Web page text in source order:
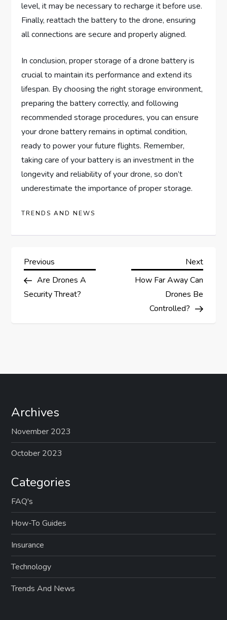
level, it may be necessary to recharge it before use.
Finally, reattach the battery to the drone, ensuring
all connections are secure and properly aligned.
In conclusion, proper storage of a drone battery is
crucial to maintain its performance and extend its
lifespan. By choosing the right storage environment,
preparing the battery correctly, and following
recommended storage procedures, you can ensure
your drone battery remains in optimal condition,
ready to power your future flights. Remember,
taking care of your battery is an investment in the
longevity and reliability of your drone, so don’t
underestimate the importance of proper storage.
TRENDS AND NEWS
P
o
v
i
g
a
t
i
o
n
Previous
Post
Previous
Are Drones A
Security Threat?
Next
Post
Next
How Far Away Can
Drones Be
Controlled?
Archives
November 2023
October 2023
Categories
FAQ's
How-To Guides
Insurance
Technology
Trends And News